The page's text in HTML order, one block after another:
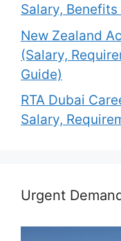
Salary,
New Zealand
(Salary,
Guide)
RTA Dubai
Salary,
Urgent